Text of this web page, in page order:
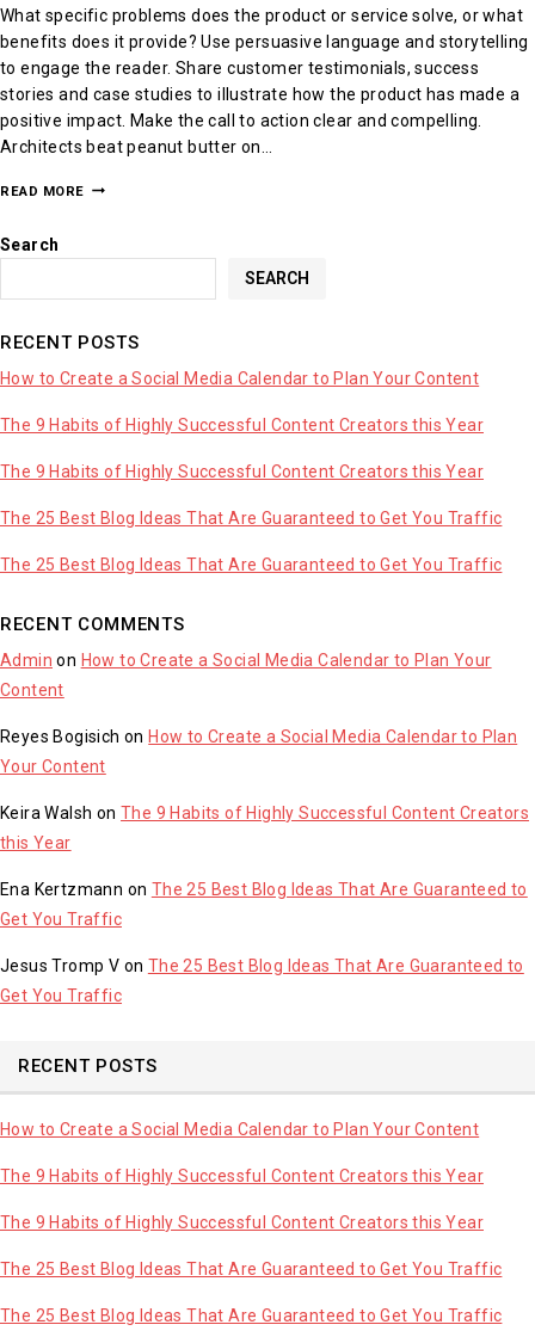
What specific problems does the product or service solve, or what
benefits does it provide? Use persuasive language and storytelling
to engage the reader. Share customer testimonials, success
stories and case studies to illustrate how the product has made a
positive impact. Make the call to action clear and compelling.
Architects beat peanut butter on…
READ MORE
Search
SEARCH
RECENT POSTS
How to Create a Social Media Calendar to Plan Your Content
The 9 Habits of Highly Successful Content Creators this Year
The 9 Habits of Highly Successful Content Creators this Year
The 25 Best Blog Ideas That Are Guaranteed to Get You Traffic
The 25 Best Blog Ideas That Are Guaranteed to Get You Traffic
RECENT COMMENTS
Admin on How to Create a Social Media Calendar to Plan Your
Content
Reyes Bogisich on How to Create a Social Media Calendar to Plan
Your Content
Keira Walsh onThe 9 Habits of Highly Successful Content Creators
this Year
Ena Kertzmann on The 25 Best Blog Ideas That Are Guaranteed to
Get You Traffic
Jesus Tromp V on The 25 Best Blog Ideas That Are Guaranteed to
Get You Traffic
RECENT POSTS
How to Create a Social Media Calendar to Plan Your Content
The 9 Habits of Highly Successful Content Creators this Year
The 9 Habits of Highly Successful Content Creators this Year
The 25 Best Blog Ideas That Are Guaranteed to Get You Traffic
The 25 Best Blog Ideas That Are Guaranteed to Get You Traffic